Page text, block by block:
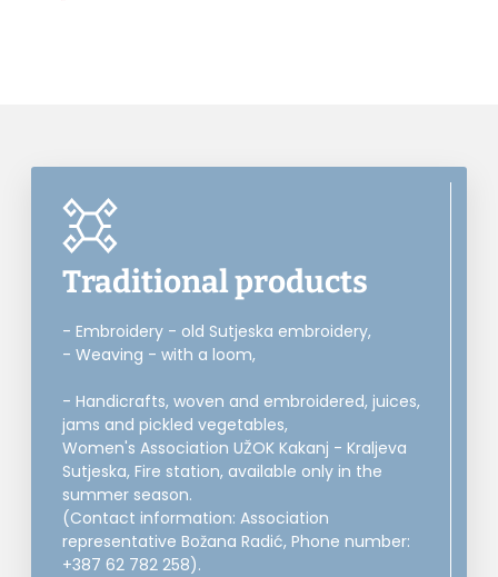
Traditional products
- Embroidery - old Sutjeska embroidery,
- Weaving - with a loom,
- Handicrafts, woven and embroidered, juices,
jams and pickled vegetables,
Women's Association UŽOK Kakanj - Kraljeva
Sutjeska, Fire station, available only in the
summer season.
(Contact information: Association
representative Božana Radić, Phone number:
+387 62 782 258).